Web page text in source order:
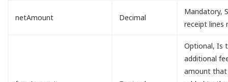
netAmount Decimal
Mandatory,
receipt lines
Optional, Is
additional
amount that